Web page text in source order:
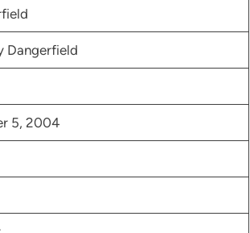
Dangerfield
5, 2004